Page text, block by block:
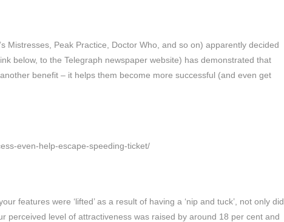
Mistresses, Peak Practice, Doctor Who, and so on) apparently decided
below, to the Telegraph newspaper website) has demonstrated that
benefit – it helps them become more successful (and even get
even-help-escape-speeding-ticket/
features were ‘lifted’ as a result of having a ‘nip and tuck’, not only did
perceived level of attractiveness was raised by around 18 per cent and